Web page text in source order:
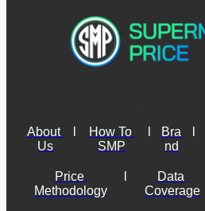
About
Us
How To
SMP
Bra
nd
Price
Methodology
Data
Coverage